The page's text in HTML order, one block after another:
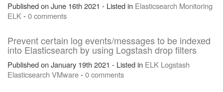
Published on June 16th 2021 - Listed in Elasticsearch Monitoring
ELK-0 comments
Prevent certain log events/messages to be indexed
into Elasticsearch by using Logstash drop filters
Published on January 19th 2021 - Listed in ELK Logstash
Elasticsearch VMware-0 comments